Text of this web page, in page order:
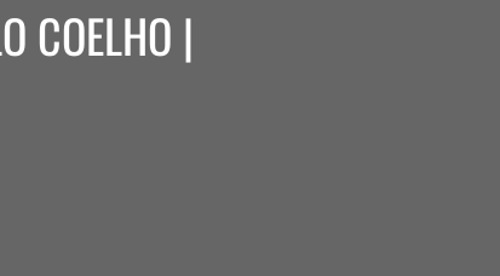
COELHO |